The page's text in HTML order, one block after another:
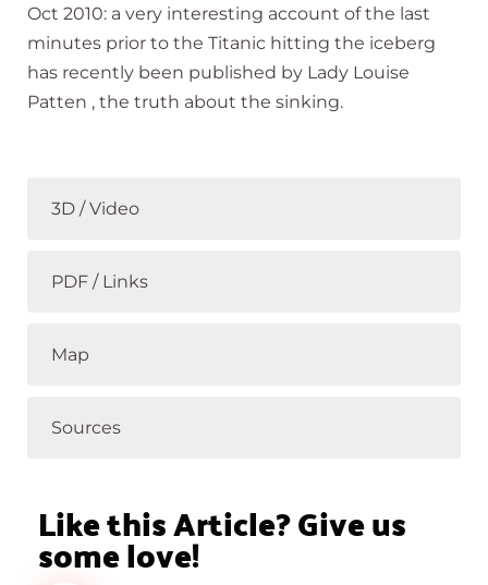
Oct 2010: a very interesting account of the last
minutes prior to the Titanic hitting the iceberg
has recently been published by Lady Louise
Patten , the truth about the sinking.
3D / Video
PDF / Links
Map
Sources
Like this Article? Give us
some love!